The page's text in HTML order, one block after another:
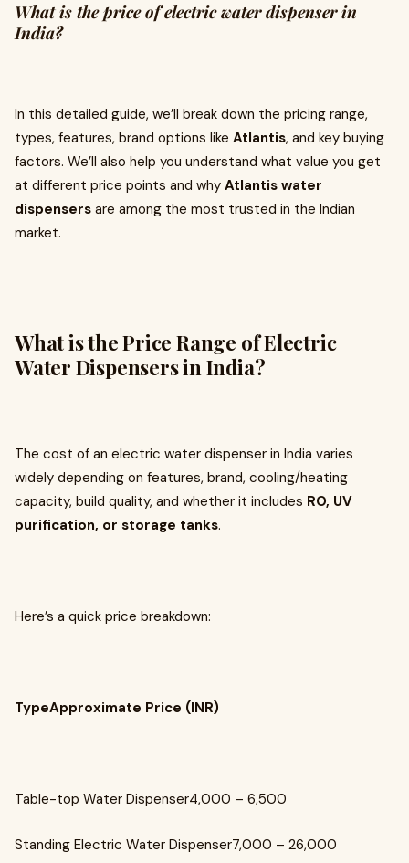
What is the price of electric water dispenser in
India?
In this detailed guide, we’ll break down the pricing range,
types, features, brand options like Atlantis, and key buying
factors. We’ll also help you understand what value you get
at different price points and why Atlantis water
dispensers are among the most trusted in the Indian
market.
What is the Price Range of Electric
Water Dispensers in India?
The cost of an electric water dispenser in India varies
widely depending on features, brand, cooling/heating
capacity, build quality, and whether it includes RO, UV
purification, or storage tanks.
Here’s a quick price breakdown:
TypeApproximate Price (INR)
Table-top Water Dispenser₹4,000 – ₹6,500
Standing Electric Water Dispenser₹7,000 – ₹26,000